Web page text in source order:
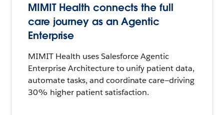
MIMIT Health connects the full
care journey as an Agentic
Enterprise
MIMIT Health uses Salesforce Agentic
Enterprise Architecture to unify patient data,
automate tasks, and coordinate care—driving
30% higher patient satisfaction.